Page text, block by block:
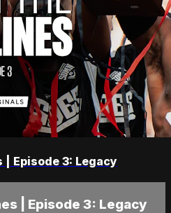
| Episode 3: Legacy
| Episode 3: Legacy